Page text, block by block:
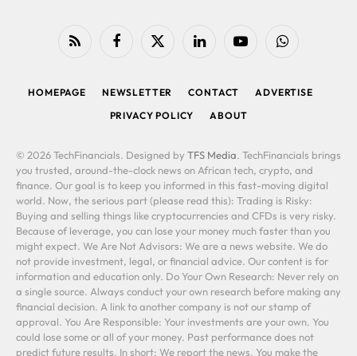
RSS FacebookX
LinkedIn YouTubeWhatsApp
HOMEPAGE NEWSLETTER CONTACT
ADVERTISE
PRIVACY POLICY
ABOUT
© 2026 TechFinancials. Designed by TFS Media. TechFinancials brings
you trusted, around-the-clock news on African tech, crypto, and
finance. Our goal is to keep you informed in this fast-moving digital
world. Now, the serious part (please read this): Trading is Risky:
Buying and selling things like cryptocurrencies and CFDs is very risky.
Because of leverage, you can lose your money much faster than you
might expect. We Are Not Advisors: We are a news website. We do
not provide investment, legal, or financial advice. Our content is for
information and education only. Do Your Own Research: Never rely on
a single source. Always conduct your own research before making any
financial decision. A link to another company is not our stamp of
approval. You Are Responsible: Your investments are your own. You
could lose some or all of your money. Past performance does not
predict future results. In short: We report the news. You make the